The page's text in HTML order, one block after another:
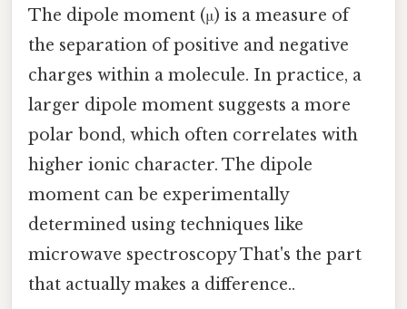
The dipole moment (μ) is a measure of
the separation of positive and negative
charges within a molecule. In practice, a
larger dipole moment suggests a more
polar bond, which often correlates with
higher ionic character. The dipole
moment can be experimentally
determined using techniques like
microwave spectroscopy That's the part
that actually makes a difference..